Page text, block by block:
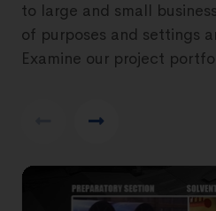
to large and small
of purposes and settings
Examine our project